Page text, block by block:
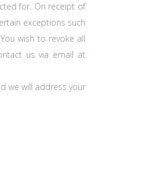
for. On receipt of
exceptions such
wish to revoke all
us via email at
we will address your